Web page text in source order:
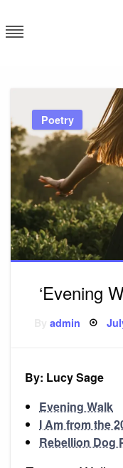
to
content
Poetry
‘Evening
admin
on
By: Lucy Sage
Evening Walk
I Am from the
Rebellion Dog